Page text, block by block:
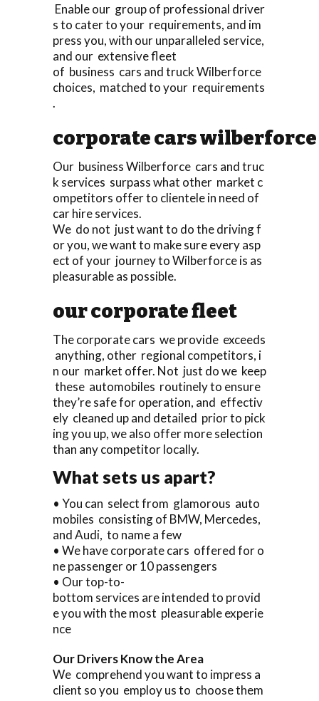
Enable our group of professional driver
s to cater to your requirements, and im
press you, with our unparalleled service,
and our extensive fleet
of business cars and truck Wilberforce
choices, matched to your requirements
.
corporate cars wilberforce
Our business Wilberforce cars and truc
k services surpass what other market c
ompetitors offer to clientele in need of
car hire services.
We do not just want to do the driving f
or you, we want to make sure every asp
ect of your journey to Wilberforce is as
pleasurable as possible.
our corporate fleet
The corporate cars we provide exceeds
anything, other regional competitors, i
n our market offer. Not just do we keep
these automobiles routinely to ensure
they’re safe for operation, and effectiv
ely cleaned up and detailed prior to pick
ing you up, we also offer more selection
than any competitor locally.
What sets us apart?
• You can select from glamorous auto
mobiles consisting of BMW, Mercedes,
and Audi, to name a few
• We have corporate cars offered for o
ne passenger or 10 passengers
• Our top-to-
bottom services are intended to provid
e you with the most pleasurable experie
nce
Our Drivers Know the Area
We comprehend you want to impress a
client so you employ us to choose them